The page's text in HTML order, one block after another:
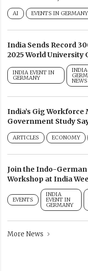
AI EVENTS IN GERMANY
India Sends Record
2025 World University
INDIA EVENT IN
GERMANY NEWS
India’s Gig Workforce
Government Study
ARTICLES ECONOMY
Join the Indo-
Workshop at India
EVENTS
INDIA
EVENT IN
GERMANY
More News